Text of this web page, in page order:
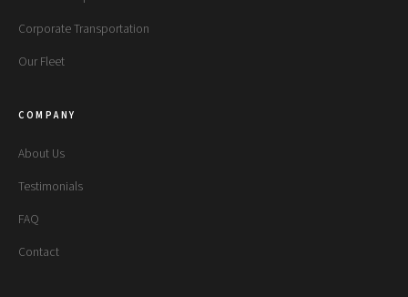
Corporate Transportation
Our Fleet
COMPANY
About Us
Testimonials
FAQ
Contact